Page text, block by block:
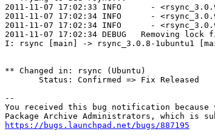
2011-11-07 17:02:33 INFO      -
2011-11-07 17:02:34 INFO      -
2011-11-07 17:02:34 INFO      -
2011-11-07 17:02:34 DEBUG   Removing
I: rsync [main] -> rsync_3.0.8-1ubuntu1
** Changed in: rsync (Ubuntu)
--
You received this bug notification because
https://bugs.launchpad.net/bugs/887195